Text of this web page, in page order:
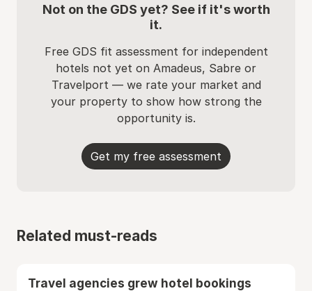
Not on the GDS yet? See if it's worth
it.
Free GDS fit assessment for independent
hotels not yet on Amadeus, Sabre or
Travelport — we rate your market and
your property to show how strong the
opportunity is.
Get my free assessment
Related must-reads
Travel agencies grew hotel bookings